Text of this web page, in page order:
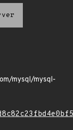
mysql/mysql-